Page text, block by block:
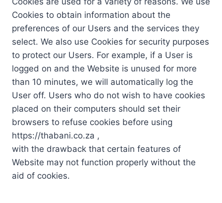
Cookies to obtain information about the
preferences of our Users and the services they
select. We also use Cookies for security purposes
to protect our Users. For example, if a User is
logged on and the Website is unused for more
than 10 minutes, we will automatically log the
User off. Users who do not wish to have cookies
placed on their computers should set their
browsers to refuse cookies before using
https://thabani.co.za ,
with the drawback that certain features of
Website may not function properly without the
aid of cookies.